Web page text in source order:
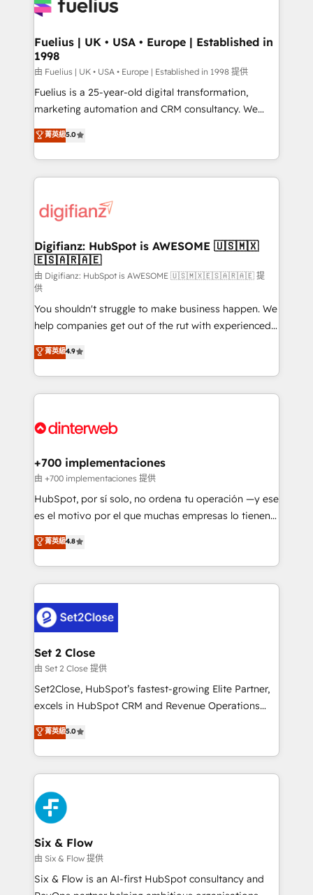
for you and execute it on HubSpot. We are on the
framework, meaning we've been accredited by
HubSpot and vetted by the CCS, which means we
can support public sector companies as well the
other ones listed in our profile. Our services: -
HubSpot implementation - HubSpot CMS website
is there for you to: - Grow revenue, and run your
business more efficiently - Build stronger
more people - Get the most out of your HubSpot
investment
Fuelius | UK • USA • Europe | Established in
1998
由 Fuelius | UK • USA • Europe | Established in 1998 提供
Fuelius is a 25-year-old digital transformation,
marketing automation and CRM consultancy. We
enable mid-market and enterprise clients to
maximise their return from digital and fuel their
growth. We modernise platforms, streamline
operations that are causing inefficiencies, improve
supercharge revenue operations Key services: • CRM
Transformation / Web Development • RevOps &
Sales Consulting • Marketing Automation What
makes us different? 🚀 Top 0.5% of global HubSpot
agencies ⚙️ The strongest technical ability and
integration capabilities 💼 Consultative, long-term
partners who will embed ourselves into your
business, processes and systems 🏢 We specialise in
working with mid-market and enterprise
organisations, global organisations and those with
complex use cases 🏆 CRM Implementation,
Onboarding Accredited 🔐 ISO27001 & ISO9001
菁英級5.0
Digifianz: HubSpot is AWESOME 🇺🇸🇲🇽
🇪🇸🇦🇷🇦🇪
由 Digifianz: HubSpot is AWESOME 🇺🇸🇲🇽🇪🇸🇦🇷🇦🇪 提
供
You shouldn't struggle to make business happen. We
help companies get out of the rut with experienced,
process-oriented teams implementing HubSpot
Marketing, Sales, Service, CMS and Operations Hub,
so selling and actually engaging with your customers
feels easy and pain-free. We are a top ranked
and Customer First Awards, 4.9/5 rating in HubSpot
helps the following industries: logistics & 3PL, home
improvement & construction, branding and
commercialization, real estate, health, education,
SaaS, Software Dev & IT and consulting, make the
the United States, EU, UAE, Mexico and Latin
America. From casual user to super fan: make
菁英級4.9
+700 implementaciones
由 +700 implementaciones 提供
HubSpot, por sí solo, no ordena tu operación —y ese
es el motivo por el que muchas empresas lo tienen y
aun así no crecen. Suele ser un círculo: procesos que
no generan datos confiables, datos que no permiten
decidir bien, y decisiones que no logran mejorar los
procesos. Y así, vuelta tras vuelta, el negocio gira sin
el CRM y más con cómo opera la empresa por
debajo. Te acompañamos a ordenar tu operación
para que genere la información que necesitás para
decidir, y HubSpot por fin rinda de verdad. Lo
hacemos paso a paso, sin frenar tu operación, con la
adopción que todos buscan y pocos logran. No es
implementaciones en LATAM. Imaginá HubSpot
mostrándote dónde está tu próxima venta, no solo
consecutivas, una tras otra.
菁英級4.8
Set 2 Close
由 Set 2 Close 提供
Set2Close, HubSpot’s fastest-growing Elite Partner,
excels in HubSpot CRM and Revenue Operations
(RevOps) services to boost B2B sales and growth.
As a top HubSpot Elite Partner, we specialize in
custom HubSpot CRM solutions. Our experts design,
implement, and optimize systems to enhance user
experience, functionality, and adoption across sales,
marketing, and service teams. From setup to
refinement, we streamline workflows, improve lead
management, and speed up deal closures. With 500+
projects completed, our Agile approach ensures your
HubSpot CRM drives measurable results. Our
RevOps services align your sales, marketing, and
菁英級5.0
Six & Flow
由 Six & Flow 提供
Six & Flow is an AI-first HubSpot consultancy and